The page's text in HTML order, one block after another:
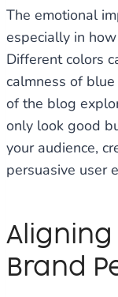
The emotional
especially in
Different colors
calmness of
of the blog
only look good
your audience,
persuasive user
Aligning
Brand